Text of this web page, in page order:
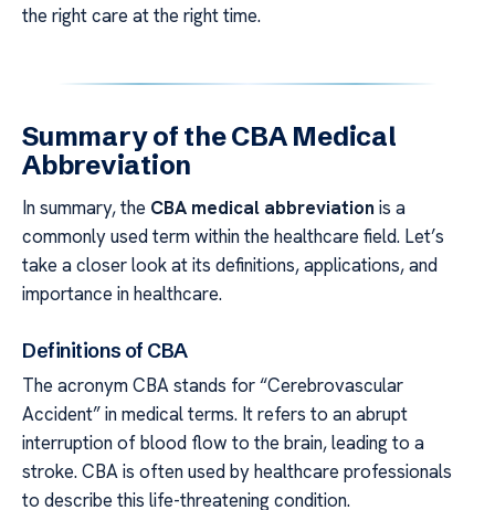
the right care at the right time.
Summary of the CBA Medical
Abbreviation
In summary, the CBA medical abbreviation is a
commonly used term within the healthcare field. Let’s
take a closer look at its definitions, applications, and
importance in healthcare.
Definitions of CBA
The acronym CBA stands for “Cerebrovascular
Accident” in medical terms. It refers to an abrupt
interruption of blood flow to the brain, leading to a
stroke. CBA is often used by healthcare professionals
to describe this life-threatening condition.